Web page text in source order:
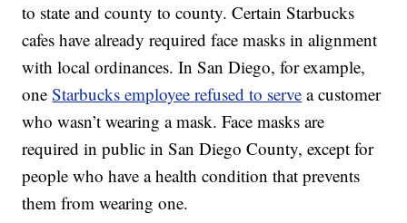
to state and county to county. Certain Starbucks
cafes have already required face masks in alignment
with local ordinances. In San Diego, for example,
oneStarbucks employee refused to serve a customer
who wasn’t wearing a mask. Face masks are
required in public in San Diego County, except for
people who have a health condition that prevents
them from wearing one.